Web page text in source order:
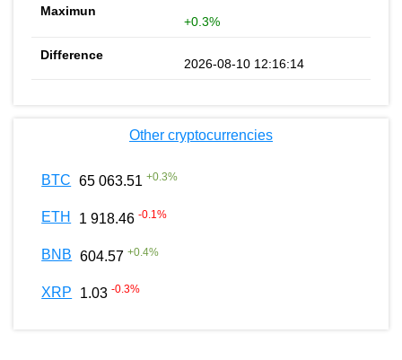
+0.3%
2026-08-10 12:16:14
Other cryptocurrencies
BTC 65 063.51 +0.3%
ETH 1 918.46 -0.1%
BNB 604.57 +0.4%
XRP 1.03 -0.3%